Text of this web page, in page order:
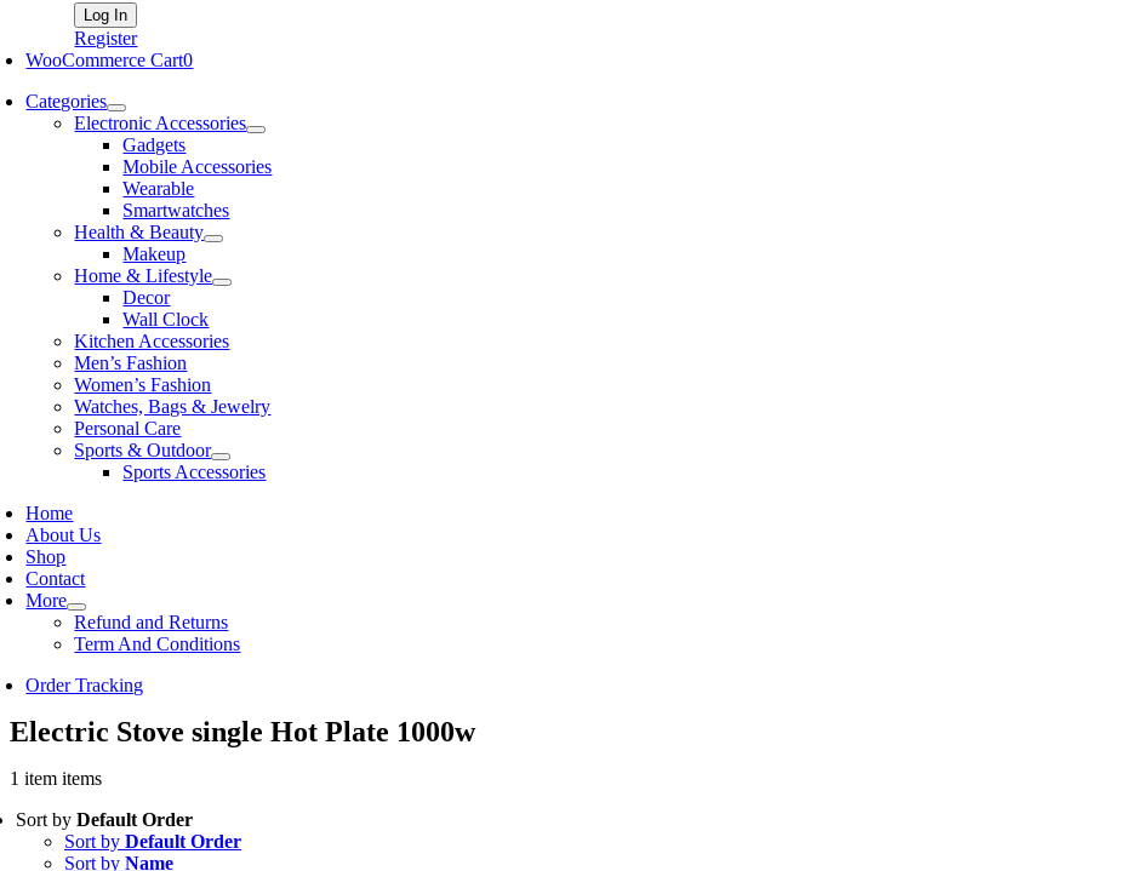
Register
WooCommerce Cart0
Categories
Electronic Accessories
Gadgets
Mobile Accessories
Wearable
Smartwatches
Health & Beauty
Makeup
Home & Lifestyle
Decor
Wall Clock
Kitchen Accessories
Men’s Fashion
Women’s Fashion
Watches, Bags & Jewelry
Personal Care
Sports & Outdoor
Sports Accessories
Home
About Us
Shop
Contact
More
Refund and Returns
Term And Conditions
Order Tracking
Electric Stove single Hot Plate 1000w
1 item items
Sort by Default Order
Sort by Default Order
Sort by Name